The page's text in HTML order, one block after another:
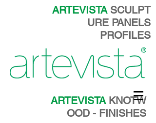
ARTEVISTA SCULPT
URE PANELS
PROFILES
ARTEVISTA KNOTW
OOD - FINISHES